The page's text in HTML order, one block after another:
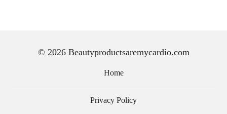
© 2026 Beautyproductsaremycardio.com
Home
Privacy Policy